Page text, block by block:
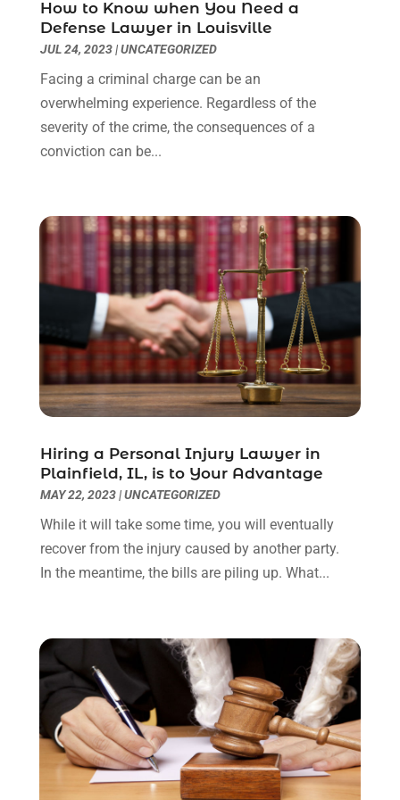
Real Estate Attorney (4)
Real Estate Law(4)
Social Security Attorneys(3)
Social Security Disability Attorney (1)
Truck Accident Lawyer(1)
Uncategorized(90)
April 2024(1)
March 2024(1)
February 2024 (4)
January 2024(2)
December 2023(2)
November 2023(2)
October 2023 (4)
July 2023(3)
June 2023(2)
May 2023 (7)
March 2023(2)
February 2023(1)
December 2022(2)
November 2022(2)
October 2022(3)
September 2022(3)
August 2022
July 2022(1)
June 2022 (3)
May 2022 (2)
April 2022
(3)
March 2022
November 2021(1)
October 2021
September 2021
August 2021(1)
July 2021(6)
June 2021(2)
May 2021(1)
How to Know when You Need a
Defense Lawyer in Louisville
JUL 24, 2023|UNCATEGORIZED
Facing a criminal charge can be an
overwhelming experience. Regardless of the
severity of the crime, the consequences of a
conviction can be...
Hiring a Personal Injury Lawyer in
Plainfield, IL, is to Your Advantage
MAY 22, 2023|UNCATEGORIZED
While it will take some time, you will eventually
recover from the injury caused by another party.
In the meantime, the bills are piling up. What...